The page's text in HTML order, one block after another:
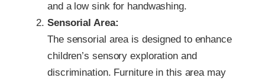
and a low sink for handwashing.
Sensorial Area:
The sensorial area is designed to enhance
children’s sensory exploration and
discrimination. Furniture in this area may